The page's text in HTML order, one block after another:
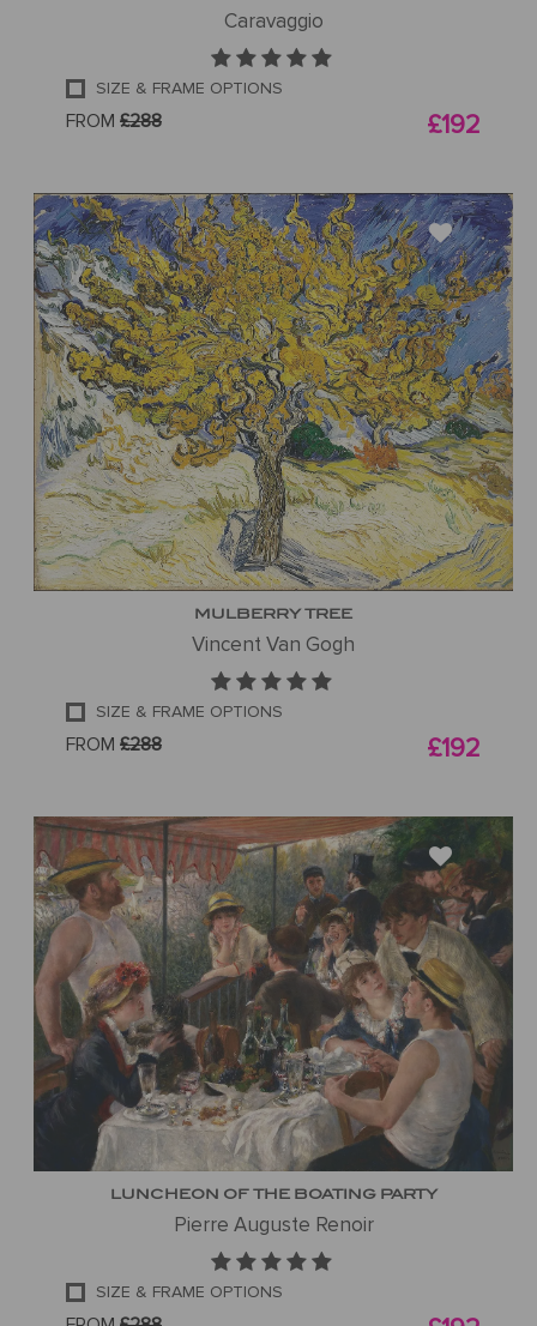
Caravaggio
SIZE & FRAME OPTIONS
FROM £288 £192
MULBERRY TREE
Vincent Van Gogh
SIZE & FRAME OPTIONS
FROM £288 £192
LUNCHEON OF THE BOATING PARTY
Pierre Auguste Renoir
SIZE & FRAME OPTIONS